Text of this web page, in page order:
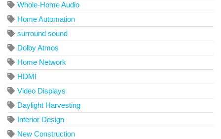
Whole-Home Audio
Home Automation
surround sound
Dolby Atmos
Home Network
HDMI
Video Displays
Daylight Harvesting
Interior Design
New Construction